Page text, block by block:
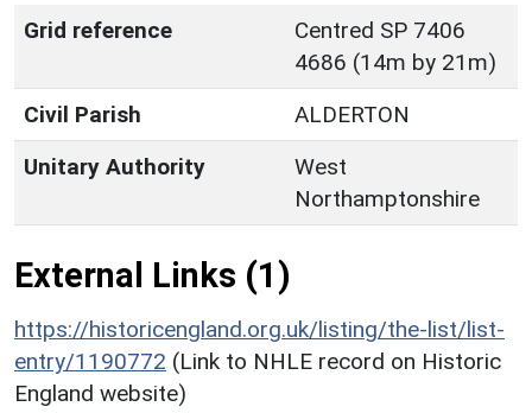
Grid reference
Centred SP 7406
4686 (14m by 21m)
Civil Parish
ALDERTON
Unitary Authority
West
Northamptonshire
External Links (1)
https://historicengland.org.uk/listing/the-list/list-
entry/1190772 (Link to NHLE record on Historic
England website)